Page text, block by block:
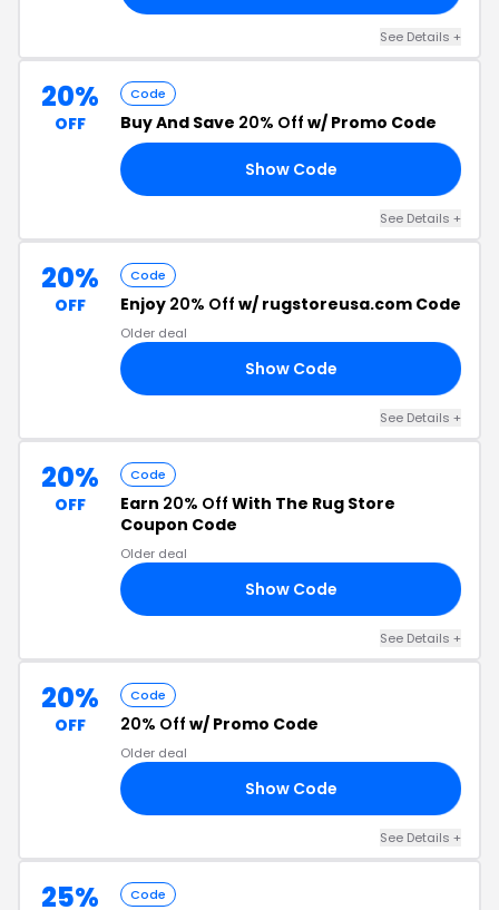
See Details +
20%
OFF
Code
Buy And Save 20% Off w/ Promo Code
Show Code
See Details +
20%
OFF
Code
Enjoy 20% Off w/ rugstoreusa.com Code
Older deal
Show Code
See Details +
20%
OFF
Code
Earn 20% Off With The Rug Store
Coupon Code
Older deal
Show Code
See Details +
20%
OFF
Code
20% Off w/ Promo Code
Older deal
Show Code
See Details +
25% Code